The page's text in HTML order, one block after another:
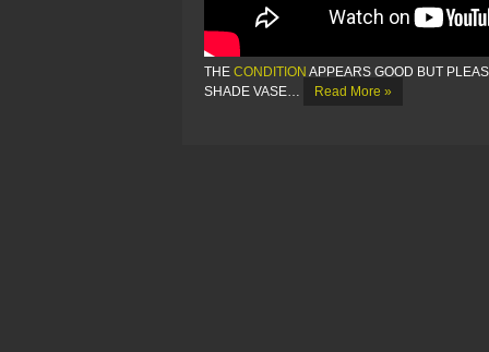
THE CONDITION APPEARS GOOD BUT
SHADE VASE…
Read More »